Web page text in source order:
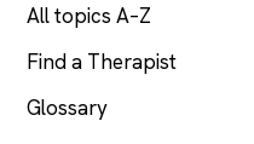
All topics A–Z
Find a Therapist
Glossary